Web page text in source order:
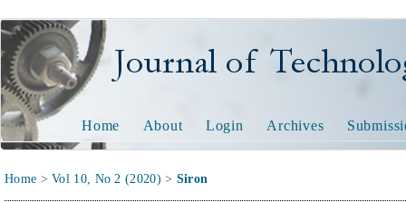
Journal of Technology
Home About Login Archives
Home >Vol 10, No 2 (2020) > Siron